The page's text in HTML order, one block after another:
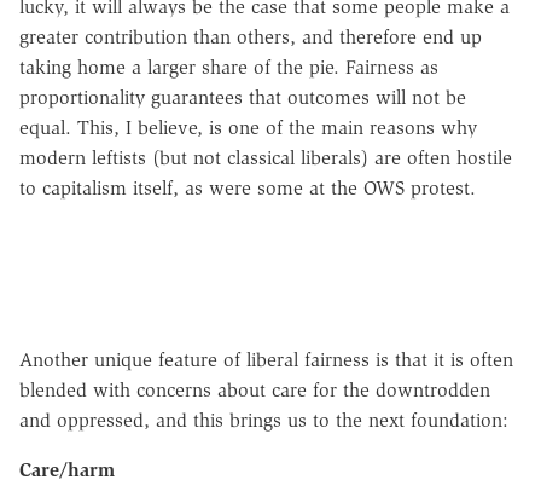
lucky, it will always be the case that some people make a
greater contribution than others, and therefore end up
taking home a larger share of the pie. Fairness as
proportionality guarantees that outcomes will not be
equal. This, I believe, is one of the main reasons why
modern leftists (but not classical liberals) are often hostile
to capitalism itself, as were some at the OWS protest.
Another unique feature of liberal fairness is that it is often
blended with concerns about care for the downtrodden
and oppressed, and this brings us to the next foundation:
Care/harm